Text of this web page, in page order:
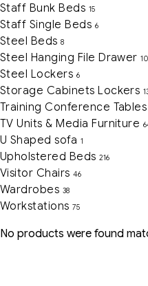
Staff Bunk Beds 15
Staff Single Beds 6
Steel Beds 8
Steel Hanging File Drawer 10
Steel Lockers 6
Storage Cabinets Lockers
Training Conference Tables
TV Units & Media Furniture
U Shaped sofa 1
Upholstered Beds 216
Visitor Chairs 46
Wardrobes 38
Workstations 75
No products were found